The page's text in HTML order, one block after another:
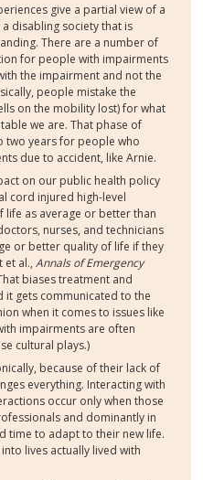
give a partial view of a
disabling society that is
There are a number of
for people with impairments
the impairment and not the
people mistake the
on the mobility lost) for what
we are. That phase of
two years for people who
due to accident, like Arnie.
on our public health policy
cord injured high-level
as average or better than
nurses, and technicians
or better quality of life if they
et al.,Annals of Emergency
biases treatment and
gets communicated to the
when it comes to issues like
impairments are often
cultural plays.)
because of their lack of
everything. Interacting with
occur only when those
and dominantly in
time to adapt to their new life.
lives actually lived with